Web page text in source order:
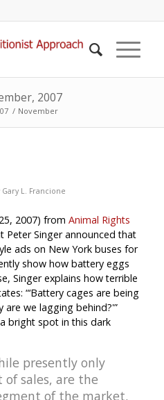
2007
/ November
Gary L. Francione
2007) from Animal Rights
Peter Singer announced that
ads on New York buses for
show how battery eggs
Singer explains how terrible
“‘Battery cages are being
we lagging behind?'”
bright spot in this dark
presently only
sales, are the
of the market.